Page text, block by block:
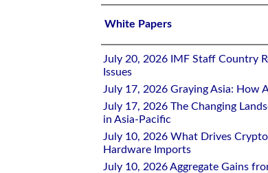
White Papers
July 20, 2026 IMF Staff Country
Issues
July 17, 2026 Graying Asia: How
July 17, 2026 The Changing
in Asia-Pacific
July 10, 2026 What Drives
Hardware Imports
July 10, 2026 Aggregate Gains